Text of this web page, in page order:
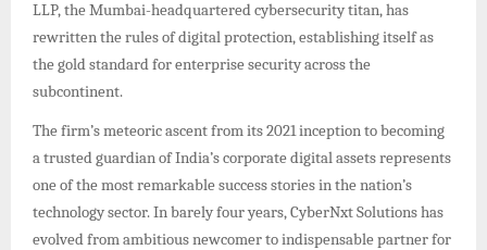
LLP, the Mumbai-headquartered cybersecurity titan, has
rewritten the rules of digital protection, establishing itself as
the gold standard for enterprise security across the
subcontinent.
The firm’s meteoric ascent from its 2021 inception to becoming
a trusted guardian of India’s corporate digital assets represents
one of the most remarkable success stories in the nation’s
technology sector. In barely four years, CyberNxt Solutions has
evolved from ambitious newcomer to indispensable partner for